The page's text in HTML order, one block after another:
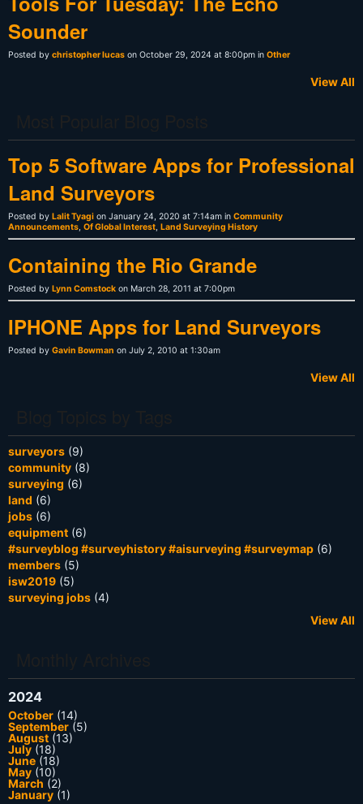
Sounder
Posted by christopher lucas on October 29, 2024 at 8:00pm in Other
View All
Top 5 Software Apps for Professional
Land Surveyors
Posted by Lalit Tyagi on January 24, 2020 at 7:14am in Community
Announcements, Of Global Interest, Land Surveying History
Containing the Rio Grande
Posted by Lynn Comstock on March 28, 2011 at 7:00pm
IPHONE Apps for Land Surveyors
Posted by Gavin Bowman on July 2, 2010 at 1:30am
View All
surveyors (9)
community (8)
surveying (6)
land (6)
jobs (6)
equipment (6)
#surveyblog #surveyhistory #aisurveying #surveymap (6)
members (5)
isw2019 (5)
surveying jobs (4)
View All
2024
October (14)
September (5)
August (13)
July (18)
June (18)
May (10)
March (2)
January (1)